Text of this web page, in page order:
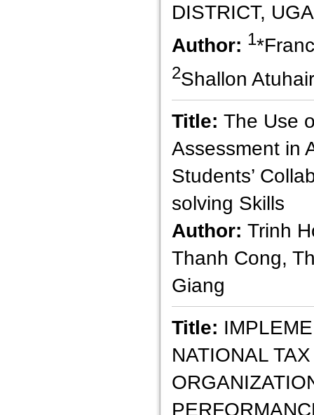
DISTRICT,
Author: 1
2Shallon
Title: The Use
Assessment in
Students’
solving Skills
Author: Trinh
Thanh Cong,
Giang
Title:
NATIONAL